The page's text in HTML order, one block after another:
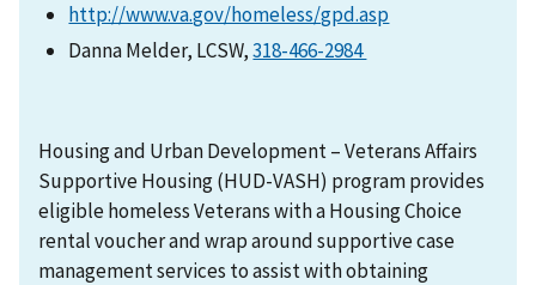
http://www.va.gov/homeless/gpd.asp
Danna Melder, LCSW,318-466-2984
Housing and Urban Development – Veterans Affairs
Supportive Housing (HUD-VASH) program provides
eligible homeless Veterans with a Housing Choice
rental voucher and wrap around supportive case
management services to assist with obtaining